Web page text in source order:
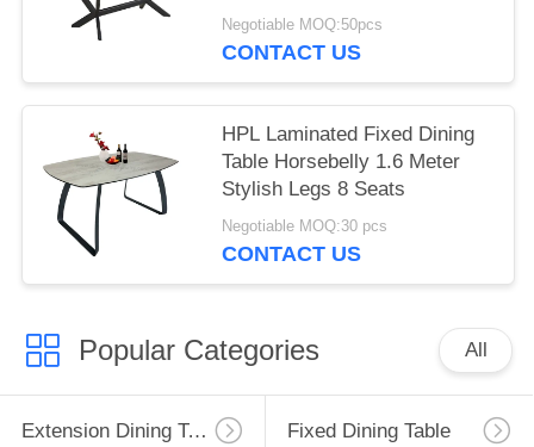
Iron 4Legs
Negotiable MOQ:50pcs
CONTACT US
HPL Laminated Fixed Dining
Table Horsebelly 1.6 Meter
Stylish Legs 8 Seats
Negotiable MOQ:30 pcs
CONTACT US
Popular Categories All
Extension Dining Table Fixed Dining Table